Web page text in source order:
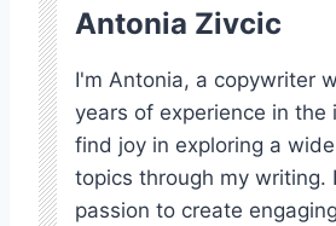
Antonia Zivcic
I'm Antonia, a copywriter
years of experience in the
find joy in exploring a
topics through my writing.
passion to create